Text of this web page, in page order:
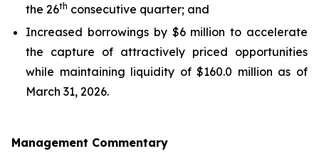
the 26th consecutive quarter; and
Increased borrowings by $6 million to accelerate
the capture of attractively priced opportunities
while maintaining liquidity of $160.0 million as of
March 31, 2026.
Management Commentary